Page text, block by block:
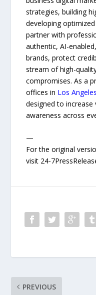
strategies, building
developing
partner with
authentic, AI-
brands, protect
stream of high-
compromises. As a
offices in Los Angeles
designed to increase
awareness across
—
For the original
visit 24-
PREVIOUS